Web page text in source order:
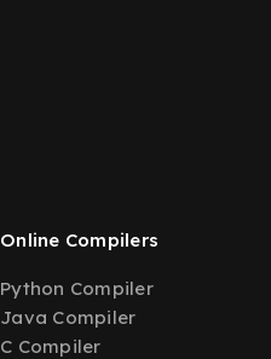
Online Compilers
Python Compiler
Java Compiler
C Compiler